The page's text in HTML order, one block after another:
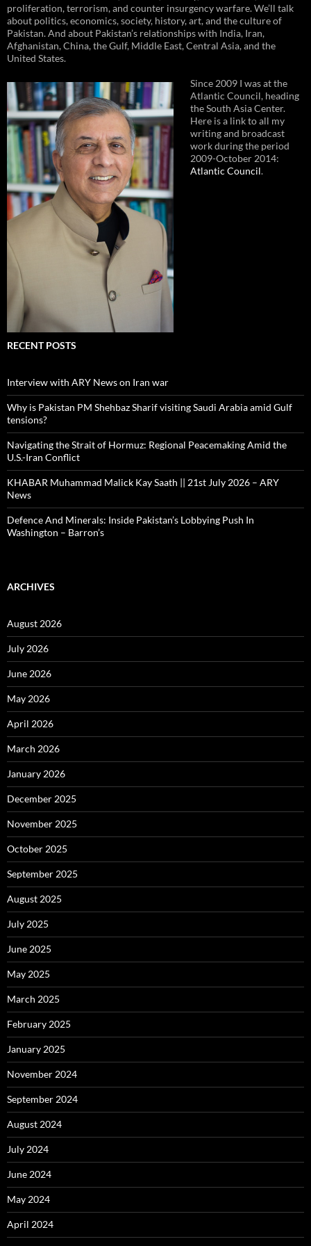
proliferation, terrorism, and counter insurgency warfare. We’ll talk
about politics, economics, society, history, art, and the culture of
Pakistan. And about Pakistan’s relationships with India, Iran,
Afghanistan, China, the Gulf, Middle East, Central Asia, and the
United States.
Since 2009 I was at the
Atlantic Council, heading
the South Asia Center.
Here is a link to all my
writing and broadcast
work during the period
2009-October 2014:
Atlantic Council.
RECENT POSTS
Interview with ARY News on Iran war
Why is Pakistan PM Shehbaz Sharif visiting Saudi Arabia amid Gulf
tensions?
Navigating the Strait of Hormuz: Regional Peacemaking Amid the
U.S.-Iran Conflict
KHABAR Muhammad Malick Kay Saath || 21st July 2026 – ARY
News
Defence And Minerals: Inside Pakistan’s Lobbying Push In
Washington – Barron’s
ARCHIVES
August 2026
July 2026
June 2026
May 2026
April 2026
March 2026
January 2026
December 2025
November 2025
October 2025
September 2025
August 2025
July 2025
June 2025
May 2025
March 2025
February 2025
January 2025
November 2024
September 2024
August 2024
July 2024
June 2024
May 2024
April 2024